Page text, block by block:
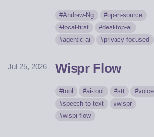
Andrew-Ng
open-source
local-first
desktop-ai
agentic-ai
privacy-focused
Jul 25, 2026 Wispr Flow
tool ai-tool stt
voice
speech-to-text
wispr
wispr-flow